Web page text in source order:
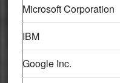
Microsoft Corporation
IBM
Google Inc.